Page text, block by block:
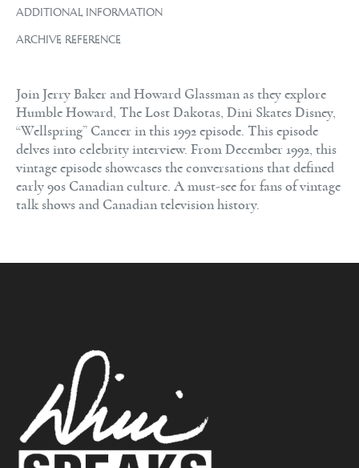
ADDITIONAL INFORMATION
ARCHIVE REFERENCE
Join Jerry Baker and Howard Glassman as they explore
Humble Howard, The Lost Dakotas, Dini Skates Disney,
“Wellspring” Cancer in this 1992 episode. This episode
delves into celebrity interview. From December 1992, this
vintage episode showcases the conversations that defined
early 90s Canadian culture. A must-see for fans of vintage
talk shows and Canadian television history.